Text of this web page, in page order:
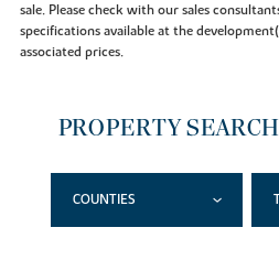
sale. Please check with our sales
specifications available at the
associated prices.
PROPERTY
COUNTIES